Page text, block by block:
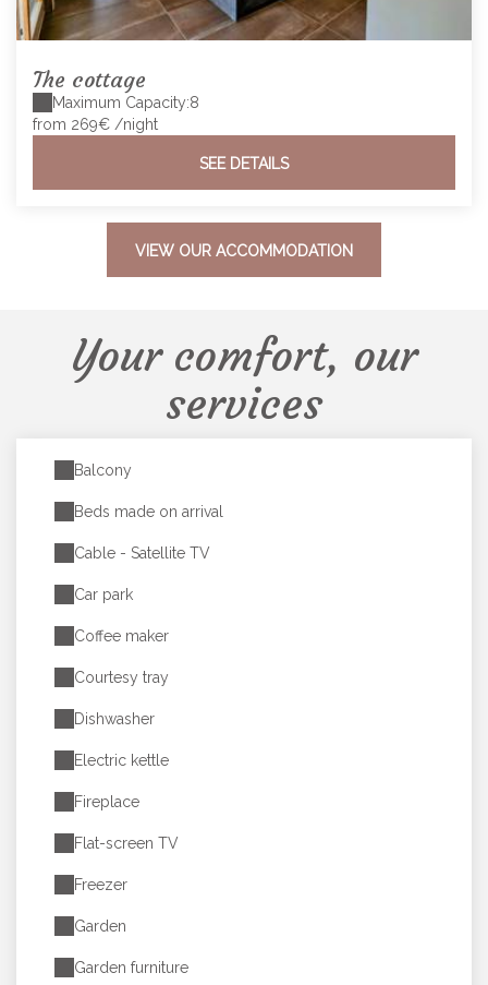
The cottage
Maximum Capacity:8
from 269€ /night
SEE DETAILS
VIEW OUR ACCOMMODATION
Your comfort, our
services
Balcony
Beds made on arrival
Cable - Satellite TV
Car park
Coffee maker
Courtesy tray
Dishwasher
Electric kettle
Fireplace
Flat-screen TV
Freezer
Garden
Garden furniture